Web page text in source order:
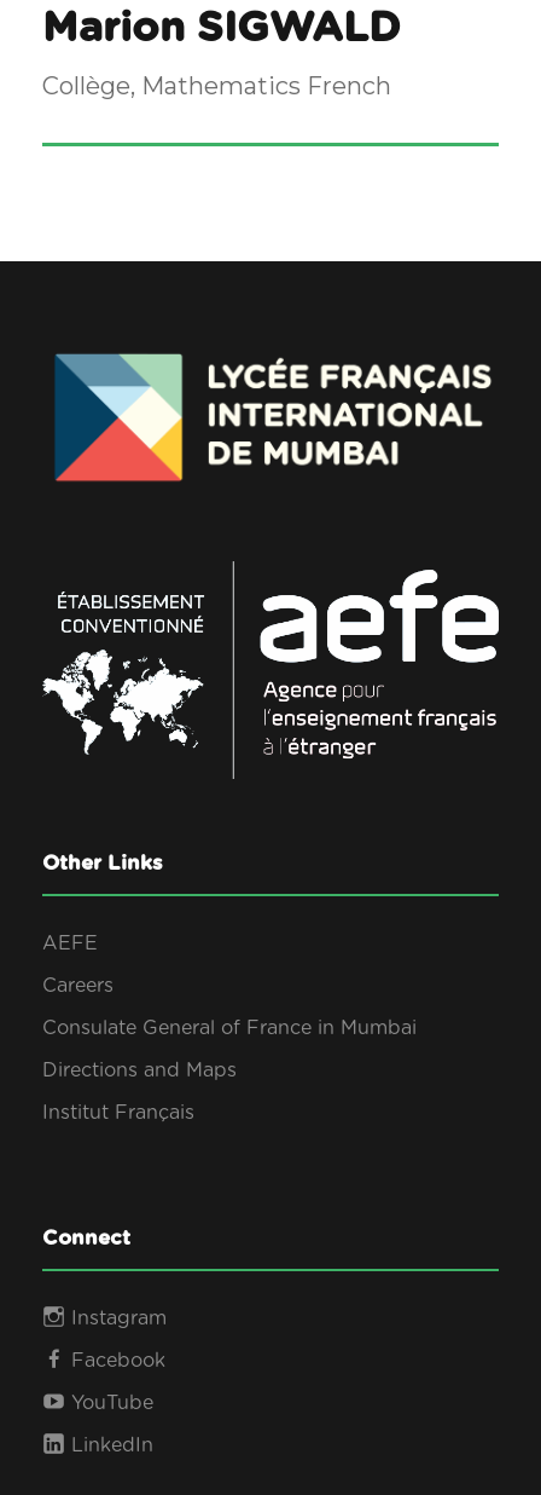
Marion SIGWALD
Collège, Mathematics French
Other Links
AEFE
Careers
Consulate General of France in Mumbai
Directions and Maps
Institut Français
Connect
Instagram
Facebook
YouTube
LinkedIn